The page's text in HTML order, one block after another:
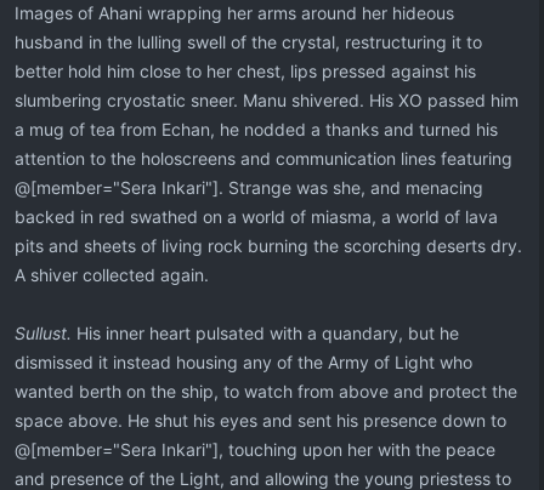
Images of Ahani wrapping her arms around her hideous
husband in the lulling swell of the crystal, restructuring it to
better hold him close to her chest, lips pressed against his
slumbering cryostatic sneer. Manu shivered. His XO passed him
a mug of tea from Echan, he nodded a thanks and turned his
attention to the holoscreens and communication lines featuring
@[member="Sera Inkari"]. Strange was she, and menacing
backed in red swathed on a world of miasma, a world of lava
pits and sheets of living rock burning the scorching deserts dry.
A shiver collected again.
Sullust. His inner heart pulsated with a quandary, but he
dismissed it instead housing any of the Army of Light who
wanted berth on the ship, to watch from above and protect the
space above. He shut his eyes and sent his presence down to
@[member="Sera Inkari"], touching upon her with the peace
and presence of the Light, and allowing the young priestess to